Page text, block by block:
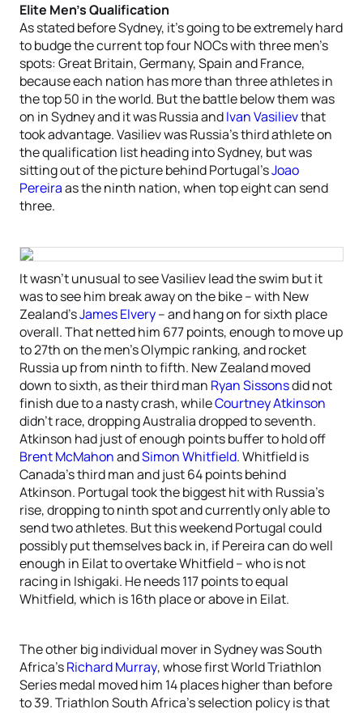
Elite Men’s Qualification
As stated before Sydney, it’s going to be extremely hard
to budge the current top four NOCs with three men’s
spots: Great Britain, Germany, Spain and France,
because each nation has more than three athletes in
the top 50 in the world. But the battle below them was
on in Sydney and it was Russia andIvan Vasilievthat
took advantage. Vasiliev was Russia’s third athlete on
the qualification list heading into Sydney, but was
sitting out of the picture behind Portugal’sJoao
Pereiraas the ninth nation, when top eight can send
three.
It wasn’t unusual to see Vasiliev lead the swim but it
was to see him break away on the bike – with New
Zealand’sJames Elvery– and hang on for sixth place
overall. That netted him 677 points, enough to move up
to 27th on the men’s Olympic ranking, and rocket
Russia up from ninth to fifth. New Zealand moved
down to sixth, as their third man Ryan Sissonsdid not
finish due to a nasty crash, whileCourtney Atkinson
didn’t race, dropping Australia dropped to seventh.
Atkinson had just of enough points buffer to hold off
Brent McMahonandSimon Whitfield. Whitfield is
Canada’s third man and just 64 points behind
Atkinson. Portugal took the biggest hit with Russia’s
rise, dropping to ninth spot and currently only able to
send two athletes. But this weekend Portugal could
possibly put themselves back in, if Pereira can do well
enough in Eilat to overtake Whitfield – who is not
racing in Ishigaki. He needs 117 points to equal
Whitfield, which is 16th place or above in Eilat.
The other big individual mover in Sydney was South
Africa’sRichard Murray, whose first World Triathlon
Series medal moved him 14 places higher than before
to 39. Triathlon South Africa’s selection policy is that